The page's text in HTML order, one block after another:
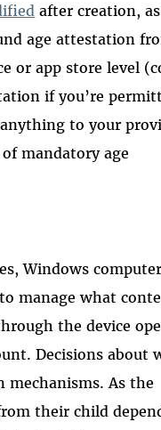
after creation,
age attestation
or app store level
if you’re
to your
mandatory age
Windows
manage what
the device
Decisions about
mechanisms. As the
their child